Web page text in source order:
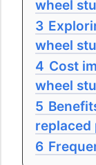
wheel
3
wheel
4 Cost
wheel
5
replaced
6